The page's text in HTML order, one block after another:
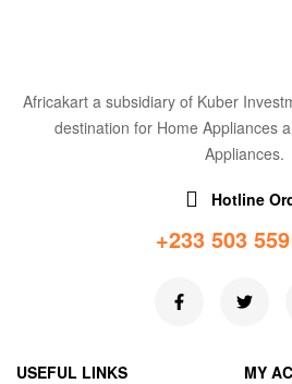
Africakart a subsidiary of Kuber
destination for Home Appliances
Appliances.
Hotline
+233 503
USEFUL LINKS MY